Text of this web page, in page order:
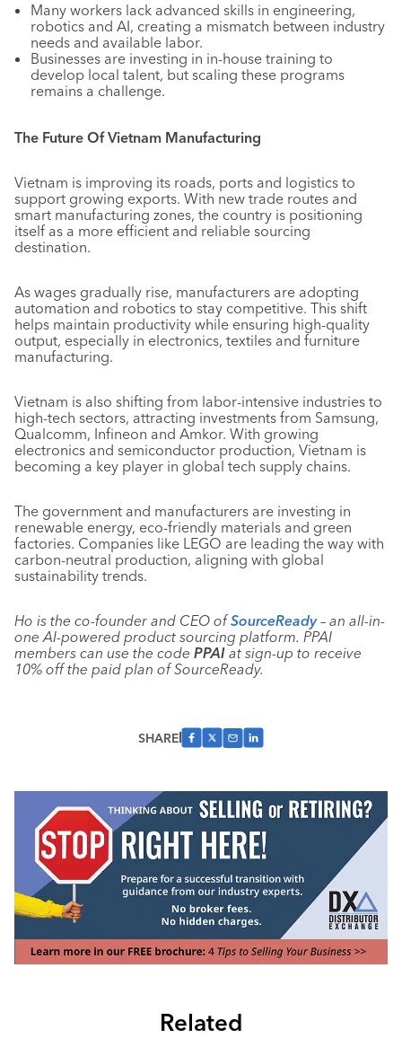
Many workers lack advanced skills in engineering,
robotics and AI, creating a mismatch between industry
needs and available labor.
Businesses are investing in in-house training to
develop local talent, but scaling these programs
remains a challenge.
The Future Of Vietnam Manufacturing
Vietnam is improving its roads, ports and logistics to
support growing exports. With new trade routes and
smart manufacturing zones, the country is positioning
itself as a more efficient and reliable sourcing
destination.
As wages gradually rise, manufacturers are adopting
automation and robotics to stay competitive. This shift
helps maintain productivity while ensuring high-quality
output, especially in electronics, textiles and furniture
manufacturing.
Vietnam is also shifting from labor-intensive industries to
high-tech sectors, attracting investments from Samsung,
Qualcomm, Infineon and Amkor. With growing
electronics and semiconductor production, Vietnam is
becoming a key player in global tech supply chains.
The government and manufacturers are investing in
renewable energy, eco-friendly materials and green
factories. Companies like LEGO are leading the way with
carbon-neutral production, aligning with global
sustainability trends.
Ho is the co-founder and CEO ofSourceReady– an all-in-
one AI-powered product sourcing platform. PPAI
members can use the code PPAI at sign-up to receive
10% off the paid plan of SourceReady.
SHARE
Related